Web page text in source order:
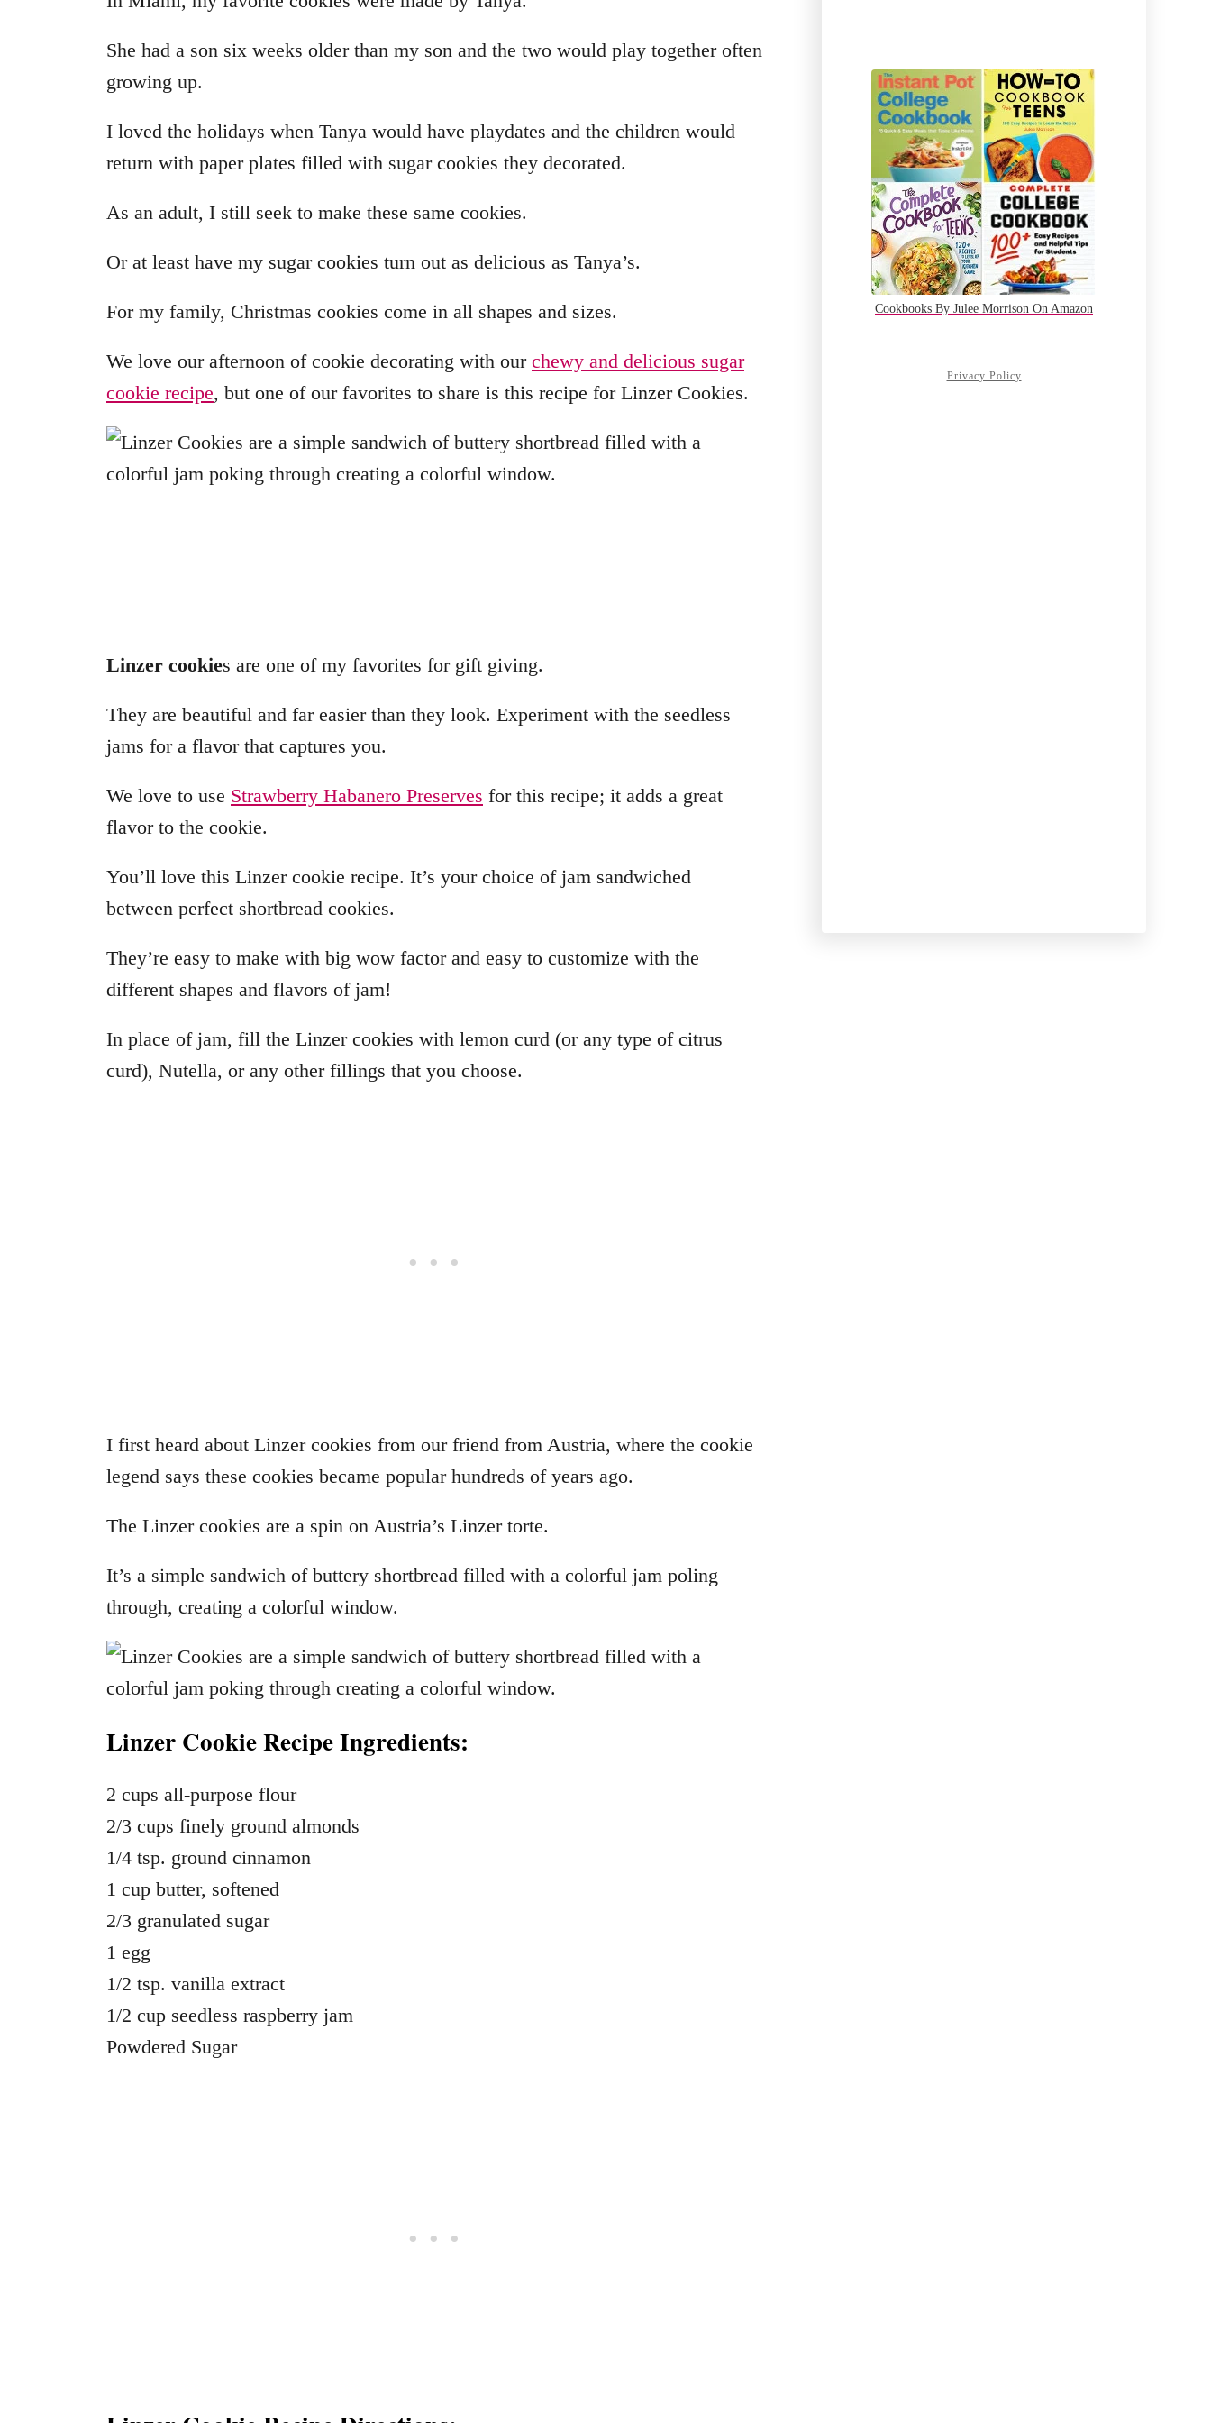
She had a son six weeks older than my son and the two would play together often
growing up.
I loved the holidays when Tanya would have playdates and the children would
return with paper plates filled with sugar cookies they decorated.
As an adult, I still seek to make these same cookies.
Or at least have my sugar cookies turn out as delicious as Tanya’s.
For my family, Christmas cookies come in all shapes and sizes.
We love our afternoon of cookie decorating with our chewy and delicious sugar
cookie recipe, but one of our favorites to share is this recipe for Linzer Cookies.
Linzer cookies are one of my favorites for gift giving.
They are beautiful and far easier than they look. Experiment with the seedless
jams for a flavor that captures you.
We love to use Strawberry Habanero Preserves for this recipe; it adds a great
flavor to the cookie.
You’ll love this Linzer cookie recipe. It’s your choice of jam sandwiched
between perfect shortbread cookies.
They’re easy to make with big wow factor and easy to customize with the
different shapes and flavors of jam!
In place of jam, fill the Linzer cookies with lemon curd (or any type of citrus
curd), Nutella, or any other fillings that you choose.
I first heard about Linzer cookies from our friend from Austria, where the cookie
legend says these cookies became popular hundreds of years ago.
The Linzer cookies are a spin on Austria’s Linzer torte.
It’s a simple sandwich of buttery shortbread filled with a colorful jam poling
through, creating a colorful window.
Linzer Cookie Recipe Ingredients:
2 cups all-purpose flour
2/3 cups finely ground almonds
1/4 tsp. ground cinnamon
1 cup butter, softened
2/3 granulated sugar
1 egg
1/2 tsp. vanilla extract
1/2 cup seedless raspberry jam
Powdered Sugar
Cookbooks By Julee Morrison On Amazon
Privacy Policy